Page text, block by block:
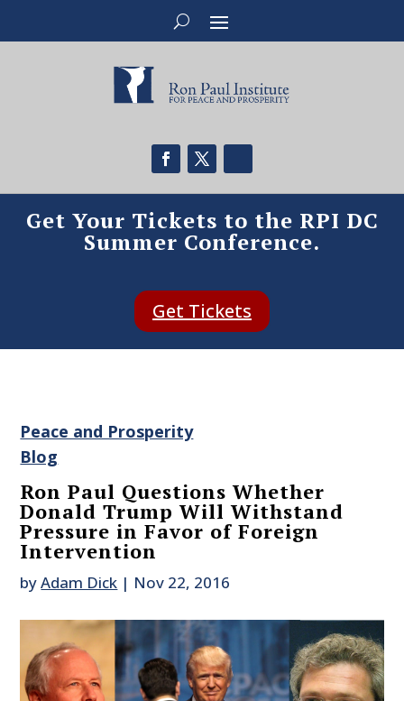
Get Your Tickets to the RPI DC
Summer Conference.
Get Tickets
Peace and Prosperity
Blog
Ron Paul Questions Whether
Donald Trump Will Withstand
Pressure in Favor of Foreign
Intervention
byAdam Dick | Nov 22, 2016